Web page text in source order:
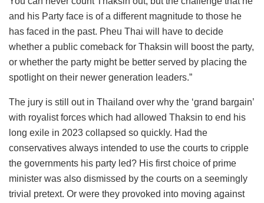
and his Party face is of a different magnitude to those he
has faced in the past. Pheu Thai will have to decide
whether a public comeback for Thaksin will boost the party,
or whether the party might be better served by placing the
spotlight on their newer generation leaders.”
The jury is still out in Thailand over why the ‘grand bargain’
with royalist forces which had allowed Thaksin to end his
long exile in 2023 collapsed so quickly. Had the
conservatives always intended to use the courts to cripple
the governments his party led? His first choice of prime
minister was also dismissed by the courts on a seemingly
trivial pretext. Or were they provoked into moving against